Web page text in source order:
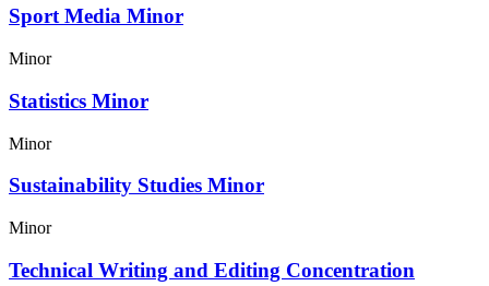
Sport Media Minor
Minor
Statistics Minor
Minor
Sustainability Studies Minor
Minor
Technical Writing and Editing Concentration